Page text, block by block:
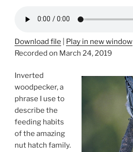
Download file Play in new window
Recorded on March 24, 2019
Inverted
woodpecker, a
phrase I use to
describe the
feeding habits
of the amazing
nut hatch family.